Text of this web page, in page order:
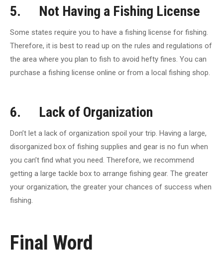
5. Not Having a Fishing License
Some states require you to have a fishing license for fishing.
Therefore, it is best to read up on the rules and regulations of
the area where you plan to fish to avoid hefty fines. You can
purchase a fishing license online or from a local fishing shop.
6. Lack of Organization
Don’t let a lack of organization spoil your trip. Having a large,
disorganized box of fishing supplies and gear is no fun when
you can’t find what you need. Therefore, we recommend
getting a large tackle box to arrange fishing gear. The greater
your organization, the greater your chances of success when
fishing.
Final Word